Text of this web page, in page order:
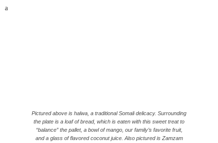
a
Pictured above is halwa, a traditional Somali delicacy. Surrounding
the plate is a loaf of bread, which is eaten with this sweet treat to
“balance” the pallet, a bowl of mango, our family’s favorite fruit,
and a glass of flavored coconut juice. Also pictured is Zamzam